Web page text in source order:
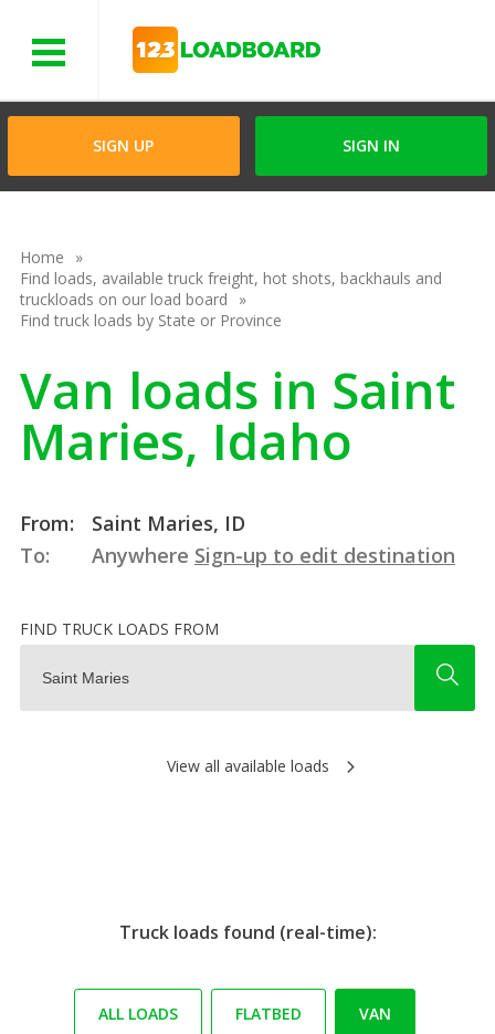
SIGN UP SIGN IN
Home
Find loads, available truck freight, hot shots, backhauls and
truckloads on our load board
Find truck loads by State or Province
Van loads in Saint
Maries, Idaho
From:
Saint Maries, ID
To:
Anywhere Sign-up to edit destination
FIND TRUCK LOADS FROM
View all available loads
Truck loads found (real-time):
ALL LOADS FLATBED VAN